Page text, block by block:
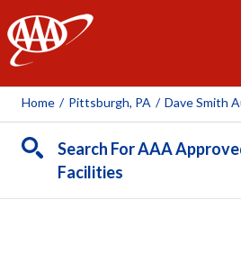
AAA
Home / Pittsburgh, PA / Dave Smith
Search For AAA
Facilities